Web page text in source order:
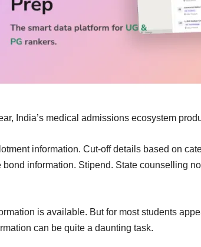
India’s medical admissions ecosystem
information. Cut-off details based on
bond information. Stipend. State counselling
is available. But for most students
can be quite a daunting task.